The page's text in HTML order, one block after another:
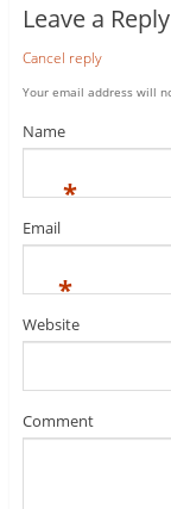
Leave a
Cancel reply
Your email address will
Name
*
Email
*
Website
Comment